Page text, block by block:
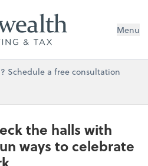
Menu
Schedule a free consultation
the halls with
ways to celebrate